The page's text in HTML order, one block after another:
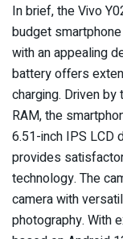
In brief, the Vivo
budget
with an appealing
battery offers
charging. Driven
RAM, the
6.51-inch IPS LCD
provides
technology. The
camera with
photography. With